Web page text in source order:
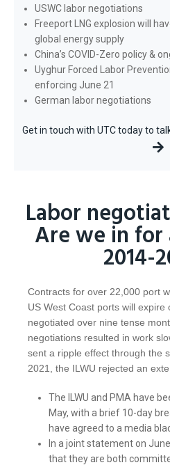
USWC labor negotiations
Freeport LNG explosion will
global energy supply
China’s COVID-Zero policy &
Uyghur Forced Labor
enforcing June 21
German labor negotiations
Get in touch with UTC today to
Labor
Are we in
2014-
Contracts for over 22,000 port
US West Coast ports will expire
negotiated over nine tense
negotiations resulted in work
sent a ripple effect through the
2021, the ILWU rejected an
The ILWU and PMA have
May, with a brief 10-day
have agreed to a media
In a joint statement on
that they are both